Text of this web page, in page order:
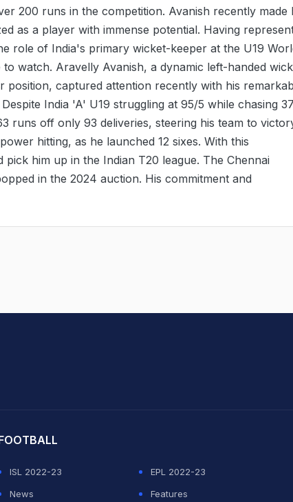
200 runs in the competition. Avanish recently made
as a player with immense potential. Having
role of India's primary wicket-keeper at the U19
watch. Aravelly Avanish, a dynamic left-handed
captured attention recently with his
India 'A' U19 struggling at 95/5 while chasing
runs off only 93 deliveries, steering his team to
hitting, as he launched 12 sixes. With this
him up in the Indian T20 league. The Chennai
in the 2024 auction. His commitment and
ISL 2022-23
EPL 2022-23
News
Features